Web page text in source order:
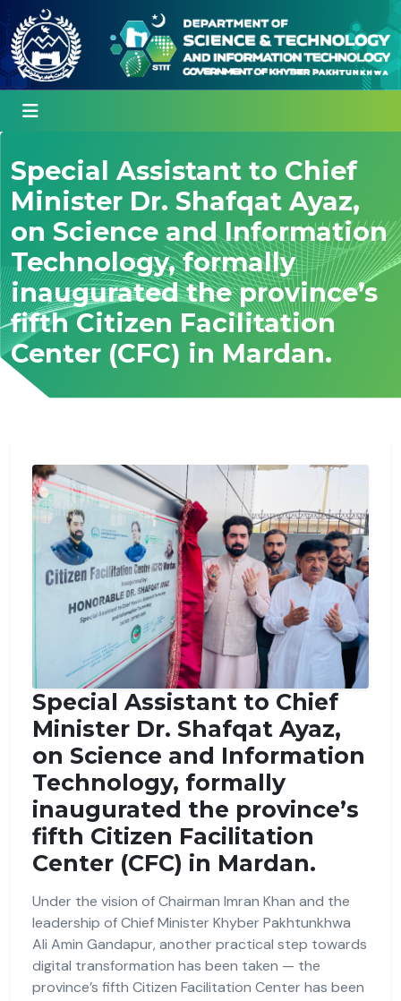
Special Assistant to Chief
Minister Dr. Shafqat Ayaz,
on Science and Information
Technology, formally
inaugurated the province’s
fifth Citizen Facilitation
Center (CFC) in Mardan.
Special Assistant to Chief
Minister Dr. Shafqat Ayaz,
on Science and Information
Technology, formally
inaugurated the province’s
fifth Citizen Facilitation
Center (CFC) in Mardan.
Under the vision of Chairman Imran Khan and the
leadership of Chief Minister Khyber Pakhtunkhwa
Ali Amin Gandapur, another practical step towards
digital transformation has been taken — the
province’s fifth Citizen Facilitation Center has been